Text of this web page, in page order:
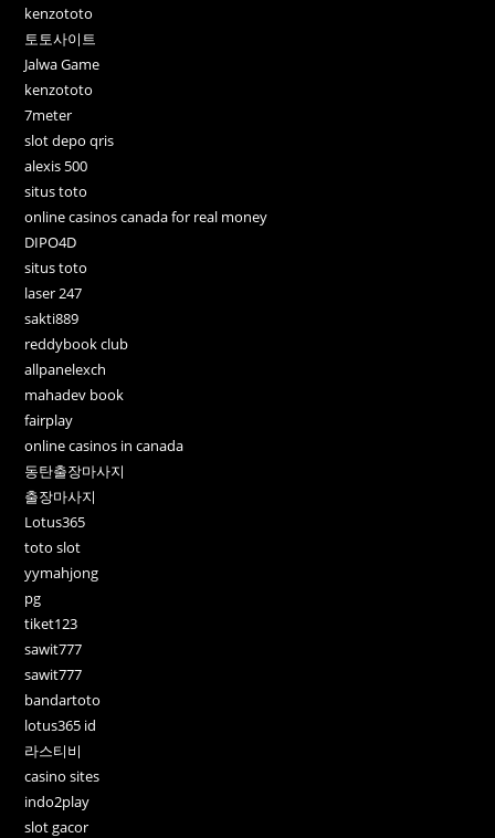
kenzototo
토토사이트
Jalwa Game
kenzototo
7meter
slot depo qris
alexis 500
situs toto
online casinos canada for real money
DIPO4D
situs toto
laser 247
sakti889
reddybook club
allpanelexch
mahadev book
fairplay
online casinos in canada
동탄출장마사지
출장마사지
Lotus365
toto slot
yymahjong
pg
tiket123
sawit777
sawit777
bandartoto
lotus365 id
라스티비
casino sites
indo2play
slot gacor